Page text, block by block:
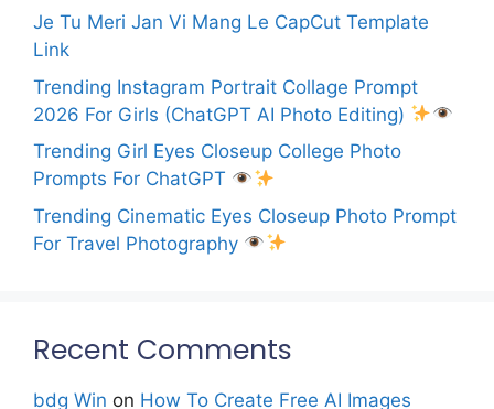
Je Tu Meri Jan Vi Mang Le CapCut Template
Link
Trending Instagram Portrait Collage Prompt
2026 For Girls (ChatGPT AI Photo Editing)
Trending Girl Eyes Closeup College Photo
Prompts For ChatGPT
Trending Cinematic Eyes Closeup Photo Prompt
For Travel Photography
Recent Comments
bdg Win on How To Create Free AI Images